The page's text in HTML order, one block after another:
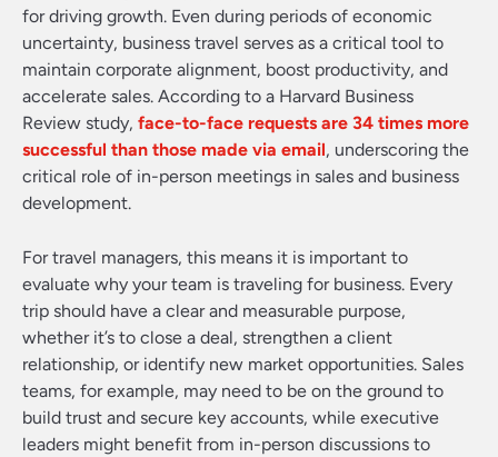
for driving growth. Even during periods of economic
uncertainty, business travel serves as a critical tool to
maintain corporate alignment, boost productivity, and
accelerate sales. According to a Harvard Business
Review study, face-to-face requests are 34 times more
successful than those made via email, underscoring the
critical role of in-person meetings in sales and business
development.
For travel managers, this means it is important to
evaluate why your team is traveling for business. Every
trip should have a clear and measurable purpose,
whether it’s to close a deal, strengthen a client
relationship, or identify new market opportunities. Sales
teams, for example, may need to be on the ground to
build trust and secure key accounts, while executive
leaders might benefit from in-person discussions to